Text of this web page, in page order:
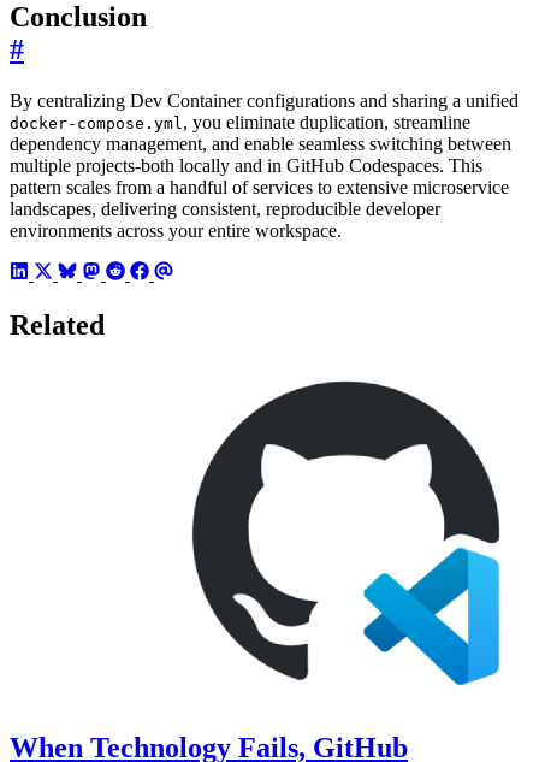
Conclusion
#
By centralizing Dev Container configurations and sharing a unified
docker-compose.yml , you eliminate duplication, streamline
dependency management, and enable seamless switching between
multiple projects-both locally and in GitHub Codespaces. This
pattern scales from a handful of services to extensive microservice
landscapes, delivering consistent, reproducible developer
environments across your entire workspace.
Related
When Technology Fails, GitHub